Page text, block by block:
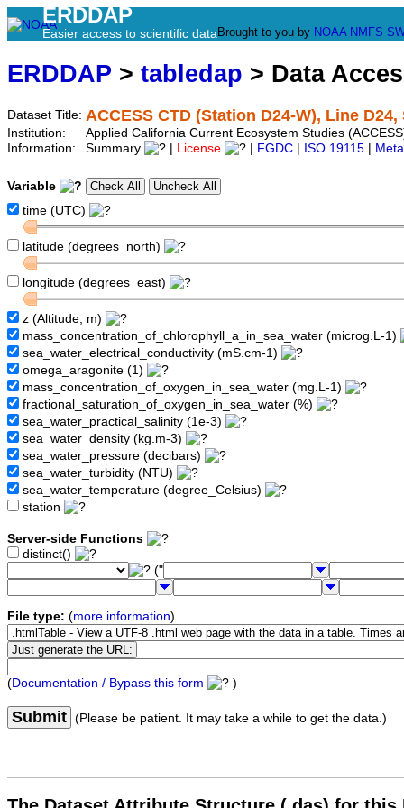
ERDDAP
Easier access to scientific data Brought to you by NOAA NMFS
ERDDAP > tabledap > Data
Dataset Title: ACCESS CTD (Station D24-W), Line
Institution:
Applied California Current Ecosystem Studies
Information:
Summary License FGDC ISO 19115
Variable
time (UTC)
latitude (degrees_north)
longitude (degrees_east)
z (Altitude, m)
mass_concentration_of_chlorophyll_a_in_sea_water (microg.L-1)
sea_water_electrical_conductivity (mS.cm-1)
omega_aragonite (1)
mass_concentration_of_oxygen_in_sea_water (mg.L-1)
fractional_saturation_of_oxygen_in_sea_water (%)
sea_water_practical_salinity (1e-3)
sea_water_density (kg.m-3)
sea_water_pressure (decibars)
sea_water_turbidity (NTU)
sea_water_temperature (degree_Celsius)
station
Server-side Functions
distinct()
("
File type: (more information)
(Documentation / Bypass this form )
Submit (Please be patient. It may take a while to get the data.)